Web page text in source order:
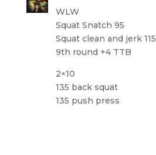
WLW
Squat Snatch 95
Squat clean and jerk 115
9th round +4 TTB
2×10
135 back squat
135 push press